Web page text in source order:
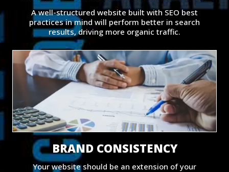
A well-structured website built with SEO best
practices in mind will perform better in search
results, driving more organic traffic.
BRAND CONSISTENCY
Your website should be an extension of your